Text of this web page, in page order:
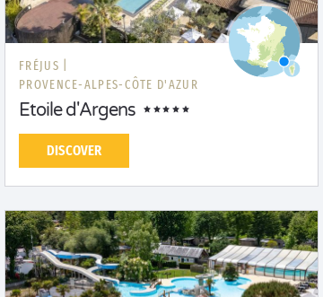
FRÉJUS |
PROVENCE-ALPES-CÔTE D'AZUR
Etoile d'Argens
DISCOVER